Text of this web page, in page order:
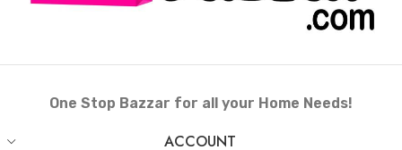
One Stop Bazzar for all your Home Needs!
ACCOUNT